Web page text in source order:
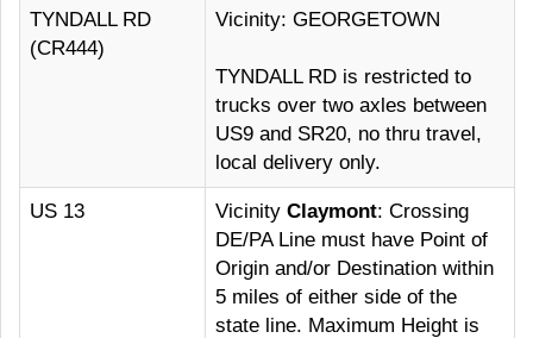
TYNDALL RD
(CR444)
Vicinity: GEORGETOWN
TYNDALL RD is restricted to
trucks over two axles between
US9 and SR20, no thru travel,
local delivery only.
US 13 Vicinity Claymont: Crossing
DE/PA Line must have Point of
Origin and/or Destination within
5 miles of either side of the
state line. Maximum Height is